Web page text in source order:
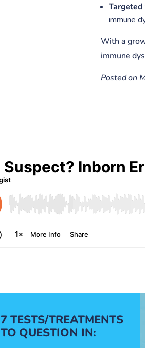
immune
With a
immune
Posted on
7 TESTS/TREATMENTS
TO QUESTION IN: